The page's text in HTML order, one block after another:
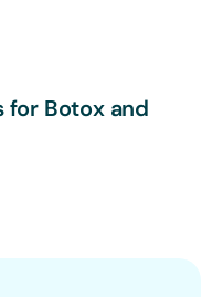
for Botox and